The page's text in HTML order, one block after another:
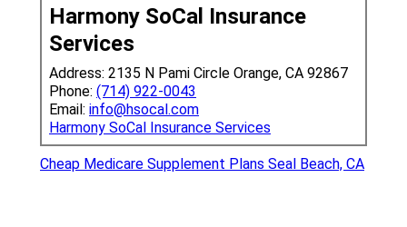
Harmony SoCal Insurance
Services
Address: 2135 N Pami Circle Orange, CA 92867
Phone: (714) 922-0043
Email: info@hsocal.com
Harmony SoCal Insurance Services
Cheap Medicare Supplement Plans Seal Beach, CA